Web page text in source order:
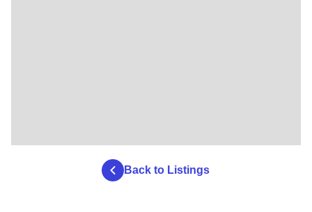
Back to Listings